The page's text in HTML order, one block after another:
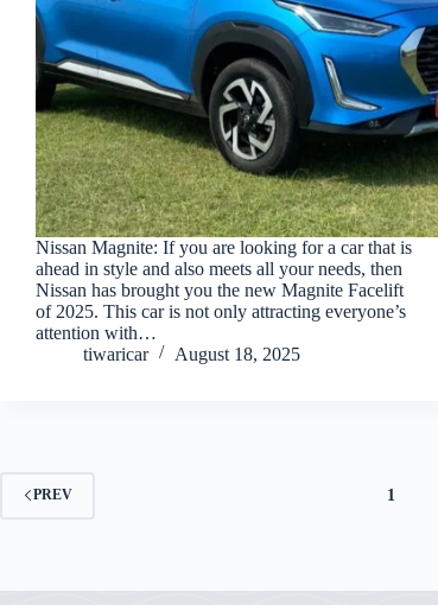
Nissan Magnite: If you are looking for a car that is
ahead in style and also meets all your needs, then
Nissan has brought you the new Magnite Facelift
of 2025. This car is not only attracting everyone’s
attention with…
tiwaricar
August 18, 2025
PREV 1